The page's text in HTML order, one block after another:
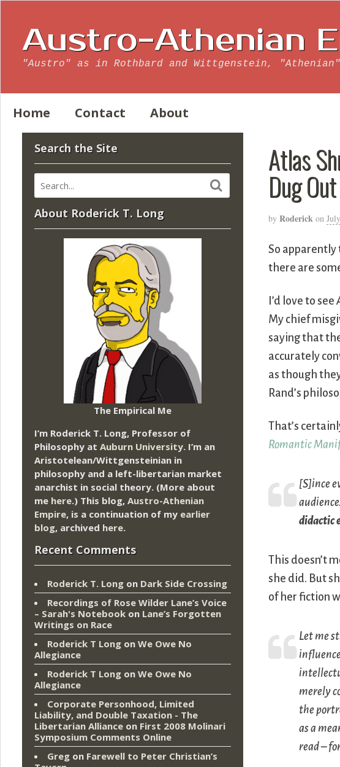
Austro-Athenian
"Austro" as in Rothbard and Wittgenstein,
Home Contact About
Atlas
Dug Out
by Roderick on
So
there are
I’d love to see
My chief
saying that
accurately
as though
Rand’s
That’s
Romantic
[S]ince
didactic
This doesn’t
she did. But
of her fiction
Let me
merely
the
as a
read –
Search the Site
About Roderick T. Long
The Empirical Me
I’m Roderick T. Long, Professor of
Philosophy at Auburn University. I’m an
Aristotelean/Wittgensteinian in
philosophy and a left-libertarian market
anarchist in social theory. (More about
me here.) This blog, Austro-Athenian
Empire, is a continuation of my earlier
blog, archived here.
Recent Comments
Roderick T. Long on Dark Side Crossing
Recordings of Rose Wilder Lane’s Voice
– Sarah's Notebook on Lane’s Forgotten
Writings on Race
Roderick T Long on We Owe No
Allegiance
Roderick T Long on We Owe No
Allegiance
Corporate Personhood, Limited
Liability, and Double Taxation - The
Libertarian Alliance on First 2008 Molinari
Symposium Comments Online
Greg on Farewell to Peter Christian’s